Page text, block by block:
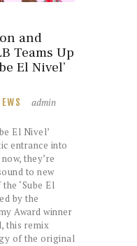
and
Teams Up
El Nivel’
admin
El Nivel’
entrance into
they’re
to new
‘Sube El
by the
Award winner
this remix
of the original